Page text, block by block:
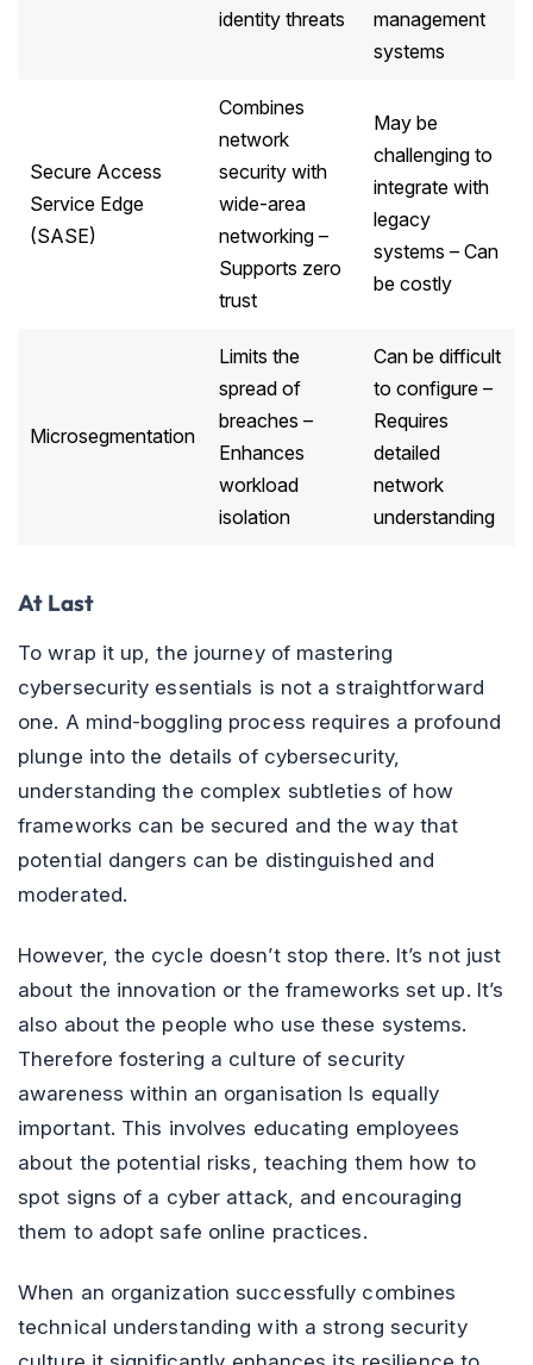
identity threats
management
systems
Secure Access
Service Edge
(SASE)
Combines
network
security with
wide-area
networking –
Supports zero
trust
May be
challenging to
integrate with
legacy
systems – Can
be costly
Microsegmentation
Limits the
spread of
breaches –
Enhances
workload
isolation
Can be difficult
to configure –
Requires
detailed
network
understanding
At Last
To wrap it up, the journey of mastering
cybersecurity essentials is not a straightforward
one. A mind-boggling process requires a profound
plunge into the details of cybersecurity,
understanding the complex subtleties of how
frameworks can be secured and the way that
potential dangers can be distinguished and
moderated.
However, the cycle doesn’t stop there. It’s not just
about the innovation or the frameworks set up. It’s
also about the people who use these systems.
Therefore fostering a culture of security
awareness within an organisation Is equally
important. This involves educating employees
about the potential risks, teaching them how to
spot signs of a cyber attack, and encouraging
them to adopt safe online practices.
When an organization successfully combines
technical understanding with a strong security